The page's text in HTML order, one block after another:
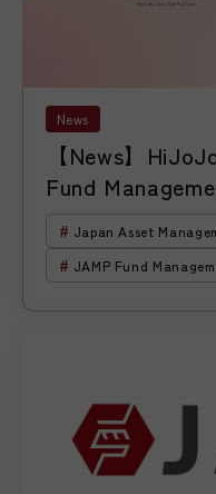
News
【News】
Fund
Global Unicorn
Japan Asset
JAMP Fund